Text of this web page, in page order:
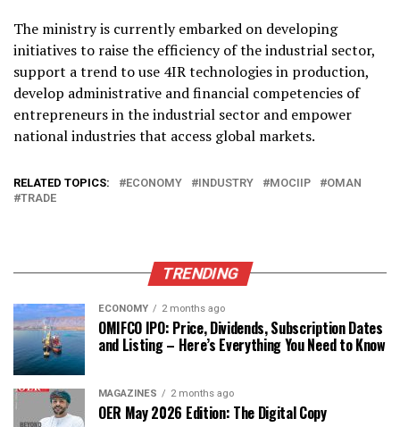
The ministry is currently embarked on developing
initiatives to raise the efficiency of the industrial sector,
support a trend to use 4IR technologies in production,
develop administrative and financial competencies of
entrepreneurs in the industrial sector and empower
national industries that access global markets.
RELATED TOPICS: ECONOMY INDUSTRY MOCIIP
OMAN
TRADE
TRENDING
ECONOMY 2 months ago
OMIFCO IPO: Price, Dividends, Subscription Dates
and Listing – Here’s Everything You Need to Know
MAGAZINES 2 months ago
OER May 2026 Edition: The Digital Copy